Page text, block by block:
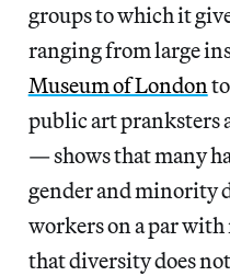
groups to which it
ranging from large
Museum of Londonto
public art pranksters
— shows that many
gender and minority
workers on a par
that diversity does